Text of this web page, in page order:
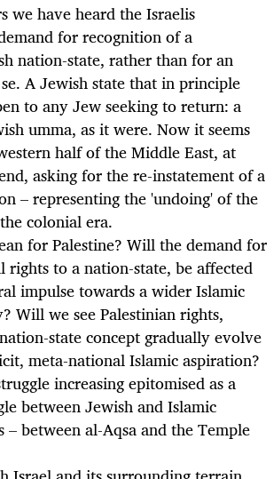
we have heard the Israelis
for recognition of a
nation-state, rather than for an
A Jewish state that in principle
to any Jew seeking to return: a
umma, as it were. Now it seems
half of the Middle East, at
asking for the re-instatement of a
– representing the 'undoing' of the
colonial era.
for Palestine? Will the demand for
rights to a nation-state, be affected
impulse towards a wider Islamic
Will we see Palestinian rights,
state concept gradually evolve
meta-national Islamic aspiration?
increasing epitomised as a
between Jewish and Islamic
– between al-Aqsa and the Temple